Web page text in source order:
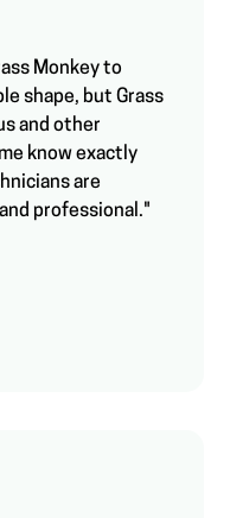
Monkey to
shape, but Grass
and other
know exactly
are
professional."